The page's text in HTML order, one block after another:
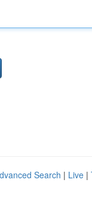
Search | Live |